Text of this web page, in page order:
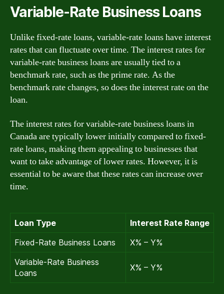
Variable-Rate Business Loans
Unlike fixed-rate loans, variable-rate loans have interest
rates that can fluctuate over time. The interest rates for
variable-rate business loans are usually tied to a
benchmark rate, such as the prime rate. As the
benchmark rate changes, so does the interest rate on the
loan.
The interest rates for variable-rate business loans in
Canada are typically lower initially compared to fixed-
rate loans, making them appealing to businesses that
want to take advantage of lower rates. However, it is
essential to be aware that these rates can increase over
time.
Loan Type
Interest Rate Range
Fixed-Rate Business Loans
X% – Y%
Variable-Rate Business
Loans
X% – Y%